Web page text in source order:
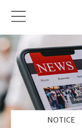
NOTICE